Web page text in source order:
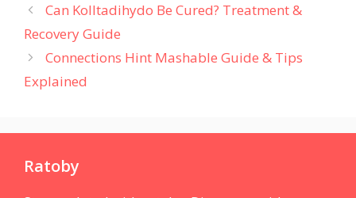
Can Kolltadihydo Be Cured? Treatment &
Recovery Guide
Connections Hint Mashable Guide & Tips
Explained
Ratoby